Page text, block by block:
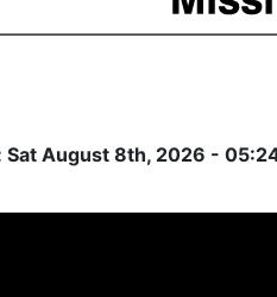
Sat August 8th, 2026 -